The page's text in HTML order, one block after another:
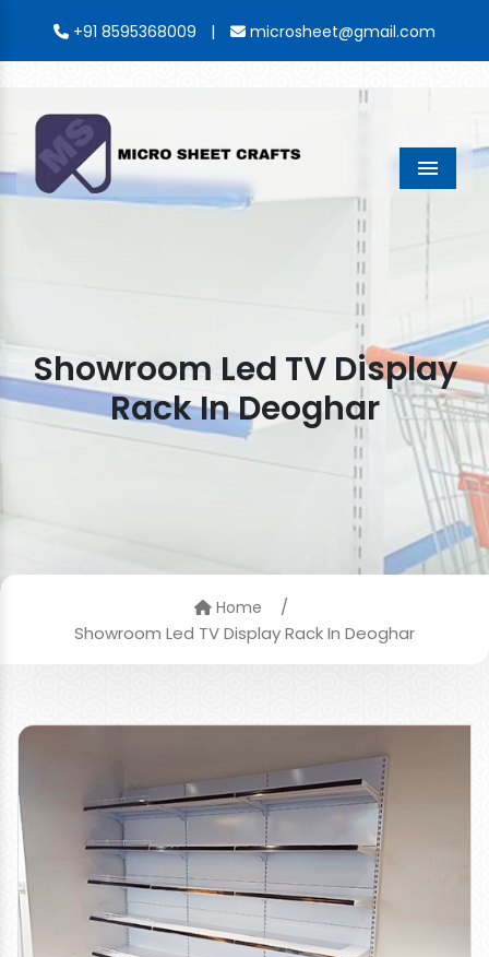
+91 8595368009 | microsheet@gmail.com
Menu
Showroom Led TV Display
Rack In Deoghar
Home
/
Showroom Led TV Display Rack In Deoghar